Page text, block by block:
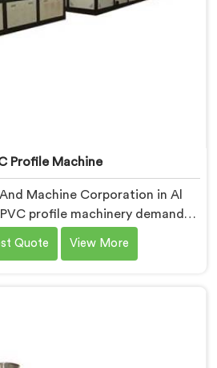
Profile Machine
Machine Corporation in Al
profile machinery demands
PVC machines genuinely
are looking for UPVC Profile
Quote View More